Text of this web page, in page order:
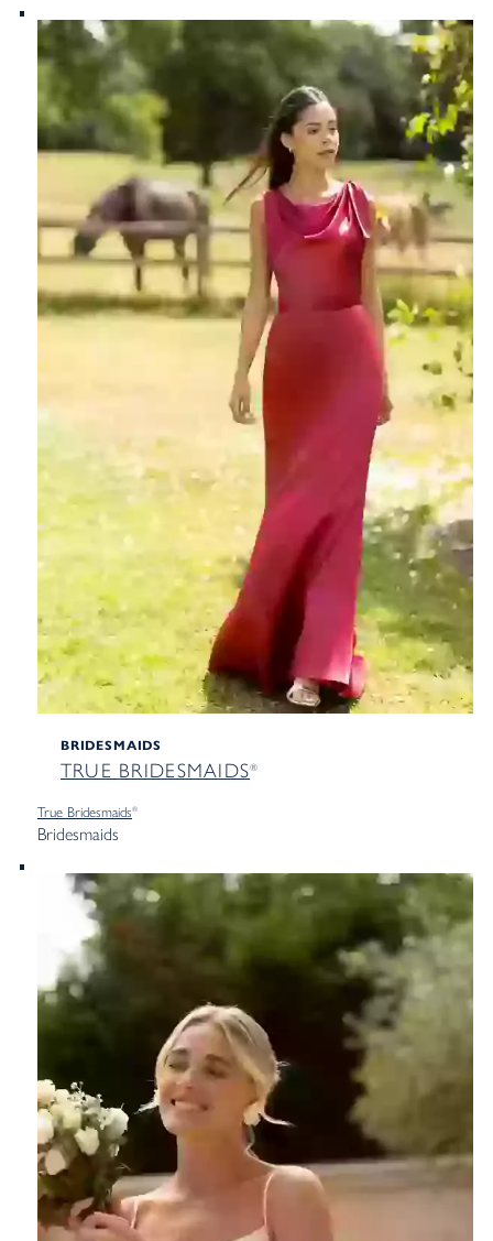
BRIDESMAIDS
TRUE BRIDESMAIDS®
True Bridesmaids®
Bridesmaids